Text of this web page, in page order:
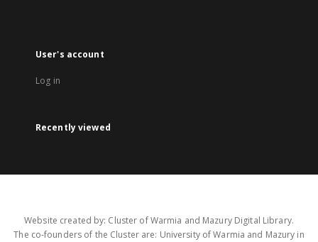
User's account
Log in
Recently viewed
Website created by: Cluster of Warmia and Mazury Digital Library.
The co-founders of the Cluster are: University of Warmia and Mazury in